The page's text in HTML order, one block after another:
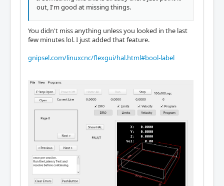
out, I'm good at missing things.
You didn't miss anything unless you looked in the last
few minutes lol. I just added that feature.
gnipsel.com/linuxcnc/flexgui/hal.html#bool-label